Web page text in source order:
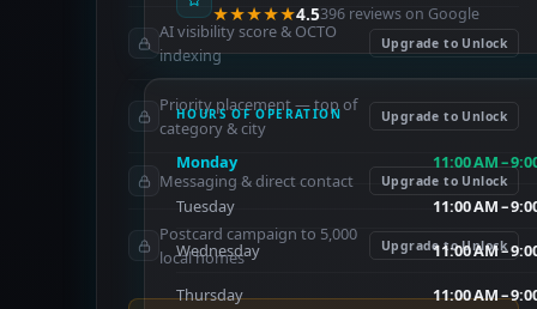
★★★★★4.5396 reviews on Google
HOURS OF OPERATION
Monday 11:00 AM –
Tuesday 11:00 AM –
Wednesday 11:00 AM –
Thursday 11:00 AM –
AI visibility score & OCTO
indexing
Upgrade to Unlock
Priority placement — top of
category & city
Upgrade to Unlock
Messaging & direct contact Upgrade to Unlock
Postcard campaign to 5,000
local homes
Upgrade to Unlock